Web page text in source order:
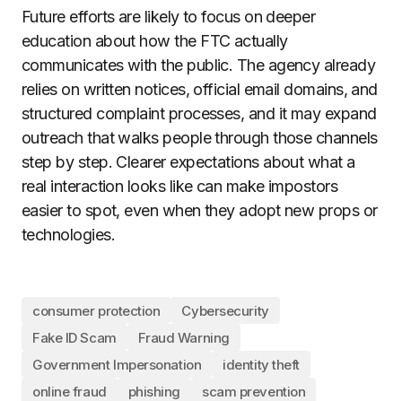
Future efforts are likely to focus on deeper
education about how the FTC actually
communicates with the public. The agency already
relies on written notices, official email domains, and
structured complaint processes, and it may expand
outreach that walks people through those channels
step by step. Clearer expectations about what a
real interaction looks like can make impostors
easier to spot, even when they adopt new props or
technologies.
consumer protection
Cybersecurity
Fake ID Scam
Fraud Warning
Government Impersonation
identity theft
online fraud
phishing
scam prevention